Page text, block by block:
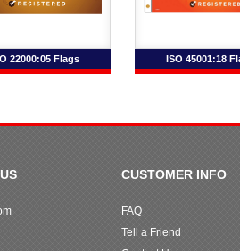
22000:05 Flags ISO 45001:18
CUSTOMER INFO
FAQ
Tell a Friend